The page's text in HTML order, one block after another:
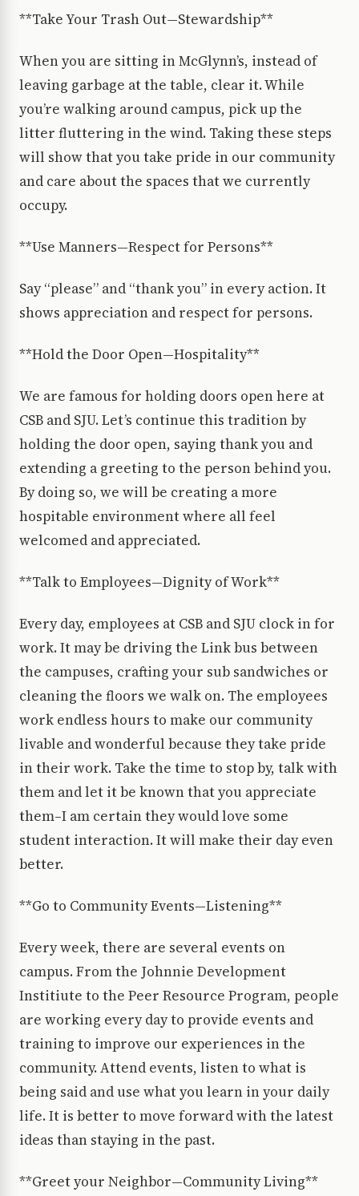
**Take Your Trash Out—Stewardship**
When you are sitting in McGlynn’s, instead of
leaving garbage at the table, clear it. While
you’re walking around campus, pick up the
litter fluttering in the wind. Taking these steps
will show that you take pride in our community
and care about the spaces that we currently
occupy.
**Use Manners—Respect for Persons**
Say “please” and “thank you” in every action. It
shows appreciation and respect for persons.
**Hold the Door Open—Hospitality**
We are famous for holding doors open here at
CSB and SJU. Let’s continue this tradition by
holding the door open, saying thank you and
extending a greeting to the person behind you.
By doing so, we will be creating a more
hospitable environment where all feel
welcomed and appreciated.
**Talk to Employees—Dignity of Work**
Every day, employees at CSB and SJU clock in for
work. It may be driving the Link bus between
the campuses, crafting your sub sandwiches or
cleaning the floors we walk on. The employees
work endless hours to make our community
livable and wonderful because they take pride
in their work. Take the time to stop by, talk with
them and let it be known that you appreciate
them–I am certain they would love some
student interaction. It will make their day even
better.
**Go to Community Events—Listening**
Every week, there are several events on
campus. From the Johnnie Development
Institiute to the Peer Resource Program, people
are working every day to provide events and
training to improve our experiences in the
community. Attend events, listen to what is
being said and use what you learn in your daily
life. It is better to move forward with the latest
ideas than staying in the past.
**Greet your Neighbor—Community Living**